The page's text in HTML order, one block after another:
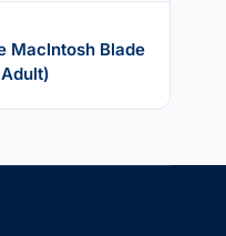
MacIntosh Blade